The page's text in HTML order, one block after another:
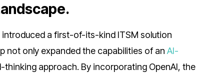
a first-of-its-kind ITSM solution
not only expanded the capabilities of anAI-
approach. By incorporating OpenAI, the